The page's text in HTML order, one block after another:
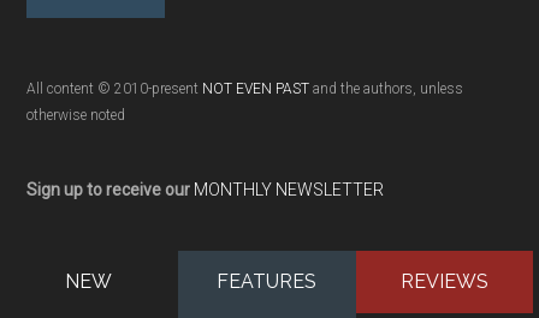
All content © 2010-present NOT EVEN PAST and the authors, unless
otherwise noted
Sign up to receive our MONTHLY NEWSLETTER
NEW FEATURES REVIEWS